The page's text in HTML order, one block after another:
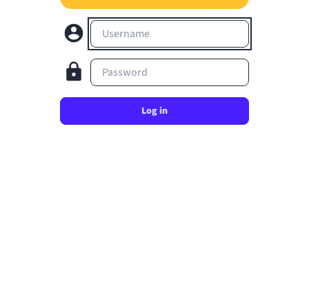
Username
Password
Log in